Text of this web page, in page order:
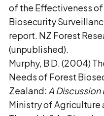
of the Effectiveness
Biosecurity
report. NZ Forest
(unpublished).
Murphy, B D. (2004)
Needs of Forest
Zealand: A
Ministry of Agriculture